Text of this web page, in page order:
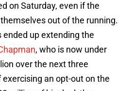
on Saturday, even if the
out of the running.
ended up extending the
, who is now under
over the next three
an opt-out on the